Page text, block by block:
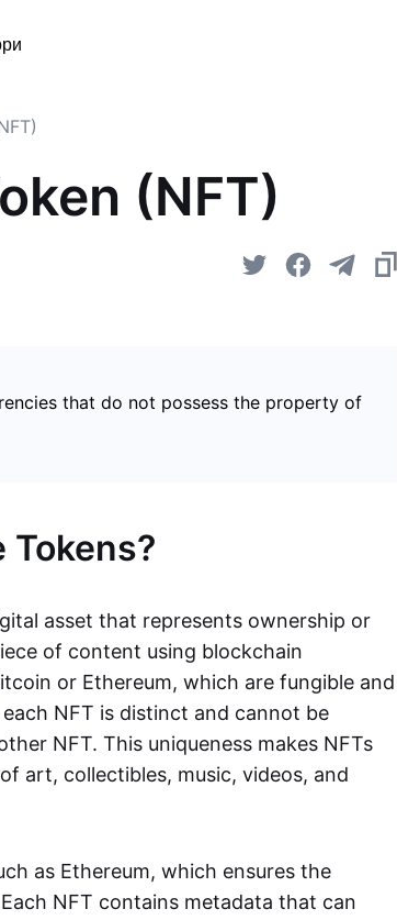
(NFT)
that do not possess the property of
Tokens?
asset that represents ownership or
of content using blockchain
or Ethereum, which are fungible and
NFT is distinct and cannot be
NFT. This uniqueness makes NFTs
art, collectibles, music, videos, and
as Ethereum, which ensures the
NFT contains metadata that can